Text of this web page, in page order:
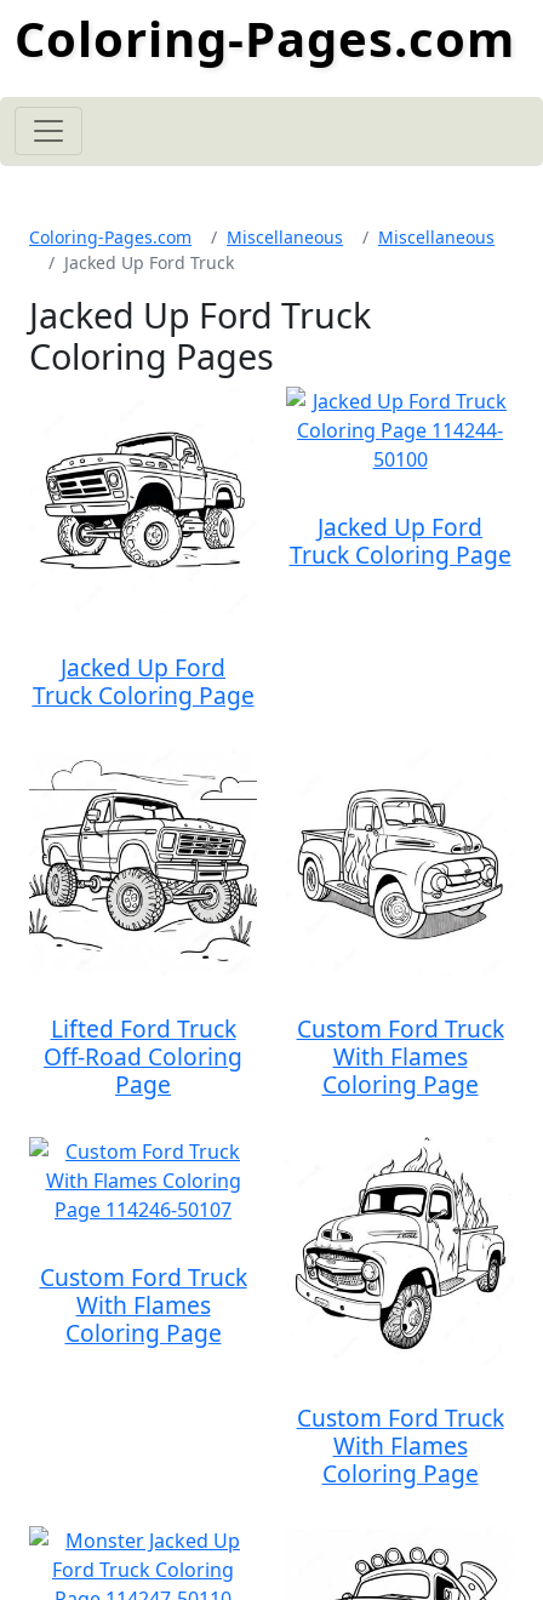
Coloring-Pages.com
Coloring-Pages.com Miscellaneous
Miscellaneous
Jacked Up Ford Truck
Jacked Up Ford Truck
Coloring Pages
Jacked Up Ford
Truck Coloring Page
Jacked Up Ford
Truck Coloring Page
Lifted Ford Truck
Off-Road Coloring
Page
Custom Ford Truck
With Flames
Coloring Page
Custom Ford Truck
With Flames
Coloring Page
Custom Ford Truck
With Flames
Coloring Page